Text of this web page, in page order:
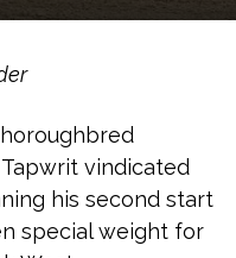
Tapwrit vindicated
his second start
special weight for